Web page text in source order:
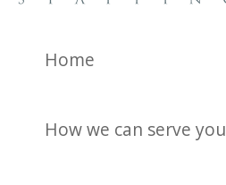
Home
How we can serve you